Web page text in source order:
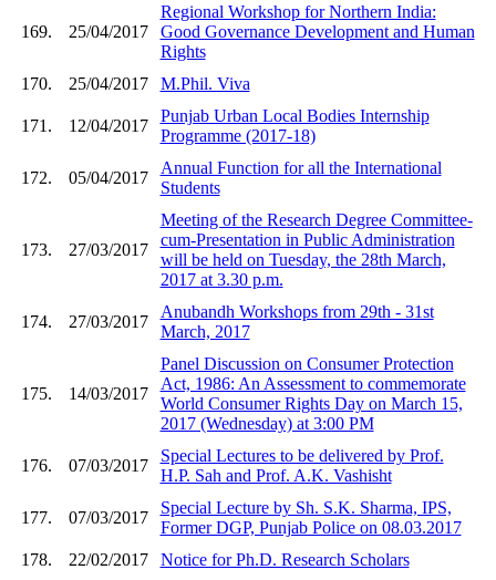
169. 25/04/2017
Regional Workshop for Northern India:
Good Governance Development and Human
Rights
170.
25/04/2017 M.Phil. Viva
171. 12/04/2017
Punjab Urban Local Bodies Internship
Programme (2017-18)
172. 05/04/2017
Annual Function for all the International
Students
173. 27/03/2017
Meeting of the Research Degree Committee-
cum-Presentation in Public Administration
will be held on Tuesday, the 28th March,
2017 at 3.30 p.m.
174. 27/03/2017
Anubandh Workshops from 29th - 31st
March, 2017
175. 14/03/2017
Panel Discussion on Consumer Protection
Act, 1986: An Assessment to commemorate
World Consumer Rights Day on March 15,
2017 (Wednesday) at 3:00 PM
176. 07/03/2017
Special Lectures to be delivered by Prof.
H.P. Sah and Prof. A.K. Vashisht
177. 07/03/2017
Special Lecture by Sh. S.K. Sharma, IPS,
Former DGP, Punjab Police on 08.03.2017
178.
22/02/2017
Notice for Ph.D. Research Scholars